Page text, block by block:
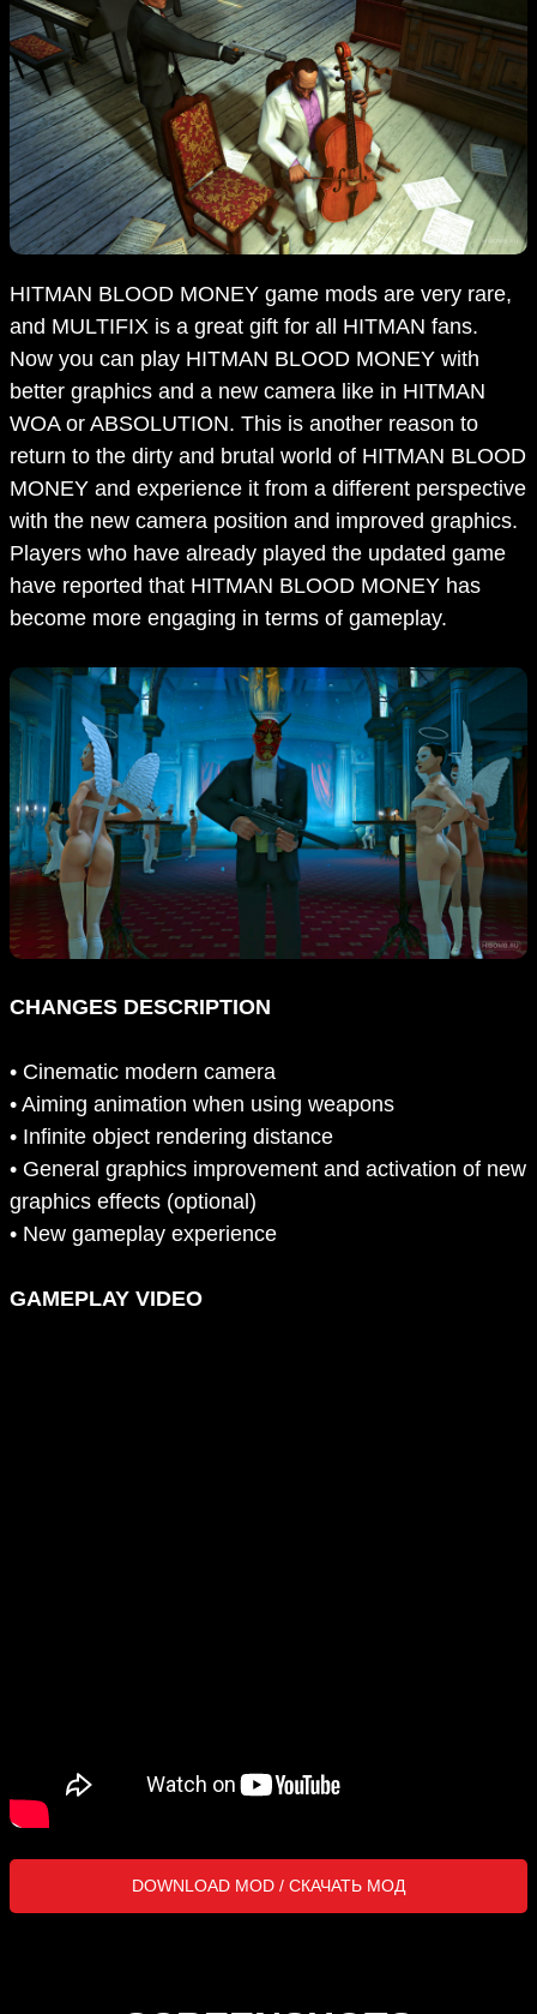
HITMAN BLOOD MONEY game mods are very rare,
and MULTIFIX is a great gift for all HITMAN fans.
Now you can play HITMAN BLOOD MONEY with
better graphics and a new camera like in HITMAN
WOA or ABSOLUTION. This is another reason to
return to the dirty and brutal world of HITMAN BLOOD
MONEY and experience it from a different perspective
with the new camera position and improved graphics.
Players who have already played the updated game
have reported that HITMAN BLOOD MONEY has
become more engaging in terms of gameplay.
CHANGES DESCRIPTION
• Cinematic modern camera
• Aiming animation when using weapons
• Infinite object rendering distance
• General graphics improvement and activation of new
graphics effects (optional)
• New gameplay experience
GAMEPLAY VIDEO
DOWNLOAD MOD / СКАЧАТЬ МОД